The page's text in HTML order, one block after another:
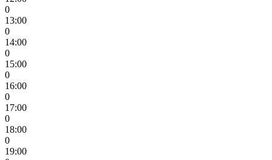
0
13:00
0
14:00
0
15:00
0
16:00
0
17:00
0
18:00
0
19:00